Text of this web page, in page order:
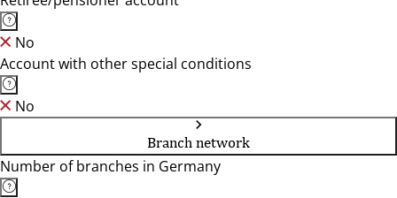
No
Account with other special conditions
No
Branch network
Number of branches in Germany